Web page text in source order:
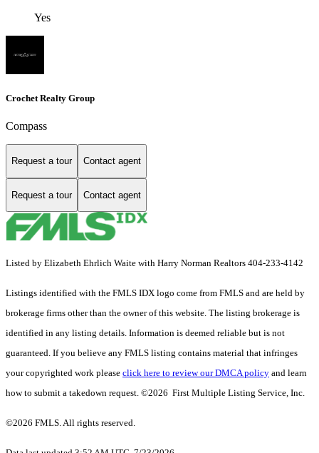
Yes
Crochet Realty Group
Compass
Request a tour Contact agent
Request a tour Contact agent
Listed by Elizabeth Ehrlich Waite with Harry Norman Realtors 404-233-4142
Listings identified with the FMLS IDX logo come from FMLS and are held by
brokerage firms other than the owner of this website. The listing brokerage is
identified in any listing details. Information is deemed reliable but is not
guaranteed. If you believe any FMLS listing contains material that infringes
your copyrighted work please click here to review our DMCA policy and learn
how to submit a takedown request. ©2026 First Multiple Listing Service, Inc.
©2026 FMLS. All rights reserved.